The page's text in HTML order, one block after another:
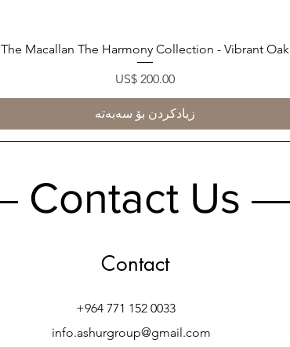
Quick View
The Macallan The Harmony Collection - Vibrant Oak
Price
US$ 200.00
زیادکردن بۆ سەبەتە
Contact Us
Contact
+964 771 152 0033
info.ashurgroup@gmail.com